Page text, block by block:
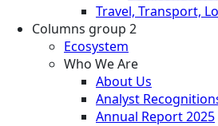
Travel, Transport,
Columns group 2
Ecosystem
Who We Are
About Us
Analyst
Annual Report 2025